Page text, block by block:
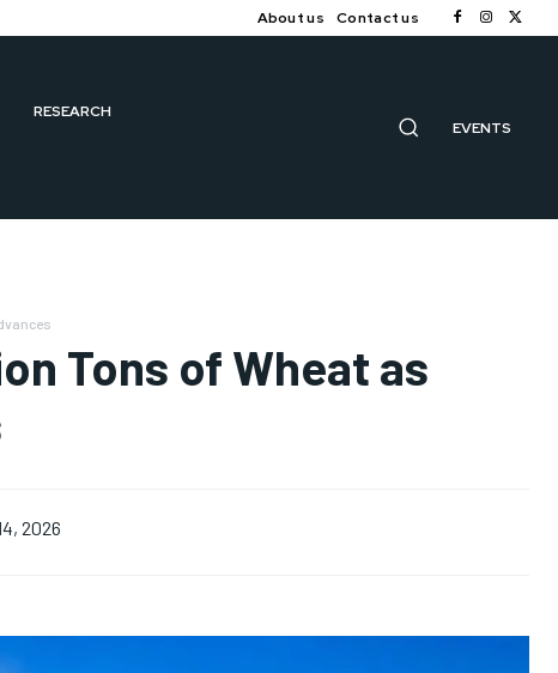
About us Contact us
RESEARCH
EVENTS
Tons of Wheat as
2026